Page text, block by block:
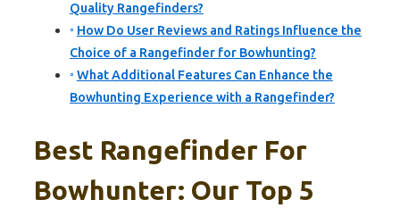
Quality Rangefinders?
How Do User Reviews and Ratings Influence the
Choice of a Rangefinder for Bowhunting?
What Additional Features Can Enhance the
Bowhunting Experience with a Rangefinder?
Best Rangefinder For
Bowhunter: Our Top 5